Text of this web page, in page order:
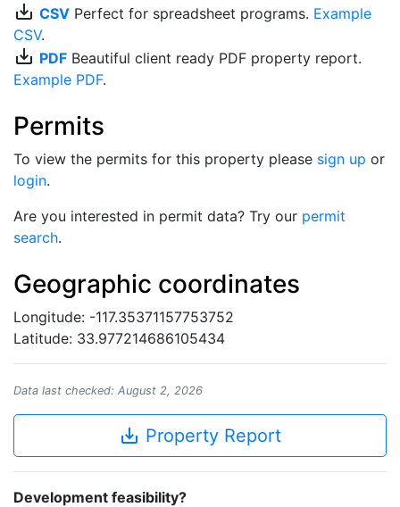
save_alt CSV Perfect for spreadsheet programs. Example
CSV.
save_alt PDF Beautiful client ready PDF property report.
Example PDF.
Permits
To view the permits for this property please sign up or
login.
Are you interested in permit data? Try our permit
search.
Geographic coordinates
Longitude: -117.35371157753752
Latitude: 33.977214686105434
Data last checked: August 2, 2026
save_alt Property Report
Development feasibility?